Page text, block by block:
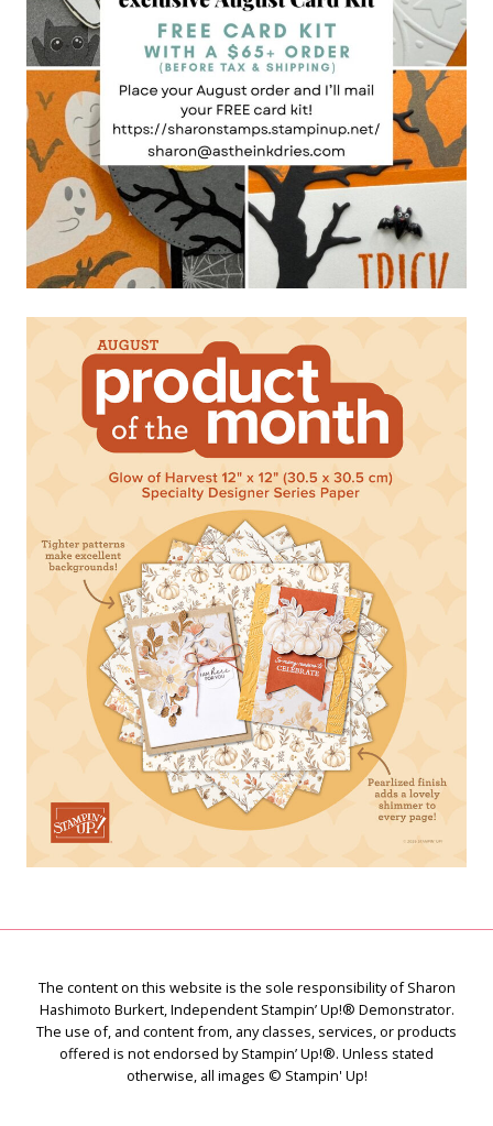
The content on this website is the sole responsibility of Sharon
Hashimoto Burkert, Independent Stampin’ Up!® Demonstrator.
The use of, and content from, any classes, services, or products
offered is not endorsed by Stampin’ Up!®. Unless stated
otherwise, all images © Stampin' Up!